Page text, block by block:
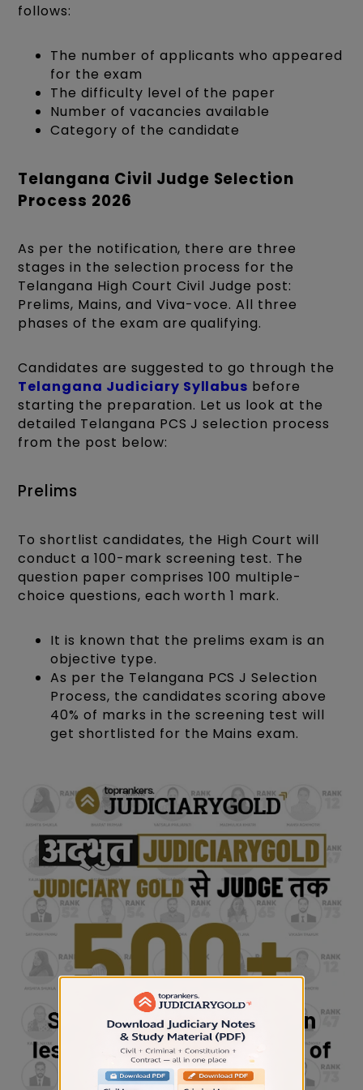
follows:
The number of applicants who appeared
for the exam
The difficulty level of the paper
Number of vacancies available
Category of the candidate
Telangana Civil Judge Selection
Process 2026
As per the notification, there are three
stages in the selection process for the
Telangana High Court Civil Judge post:
Prelims, Mains, and Viva-voce. All three
phases of the exam are qualifying.
Candidates are suggested to go through the
Telangana Judiciary Syllabus before
starting the preparation. Let us look at the
detailed Telangana PCS J selection process
from the post below:
Prelims
To shortlist candidates, the High Court will
conduct a 100-mark screening test. The
question paper comprises 100 multiple-
choice questions, each worth 1 mark.
It is known that the prelims exam is an
objective type.
As per the Telangana PCS J Selection
Process, the candidates scoring above
40% of marks in the screening test will
get shortlisted for the Mains exam.